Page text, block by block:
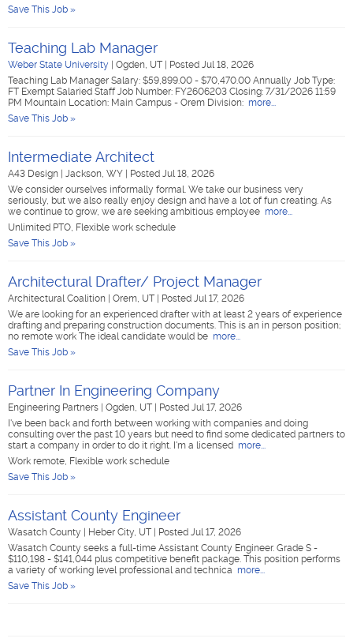
Save This Job »
Teaching Lab Manager
Weber State University Ogden, UT
Posted Jul 18, 2026
Teaching Lab Manager Salary: $59,899.00 - $70,470.00 Annually Job Type:
FT Exempt Salaried Staff Job Number: FY2606203 Closing: 7/31/2026 11:59
PM Mountain Location: Main Campus - Orem Division: more...
Save This Job »
Intermediate Architect
A43 Design Jackson, WY
Posted Jul 18, 2026
We consider ourselves informally formal. We take our business very
seriously, but we also really enjoy design and have a lot of fun creating. As
we continue to grow, we are seeking ambitious employee more...
Unlimited PTO, Flexible work schedule
Save This Job »
Architectural Drafter/ Project Manager
Architectural Coalition Orem, UT
Posted Jul 17, 2026
We are looking for an experienced drafter with at least 2 years of experience
drafting and preparing construction documents. This is an in person position;
no remote work The ideal candidate would be more...
Save This Job »
Partner In Engineering Company
Engineering Partners Ogden, UT
Posted Jul 17, 2026
I've been back and forth between working with companies and doing
consulting over the past 10 years but need to find some dedicated partners to
start a company in order to do it right. I'm a licensed more...
Work remote, Flexible work schedule
Save This Job »
Assistant County Engineer
Wasatch County Heber City, UT
Posted Jul 17, 2026
Wasatch County seeks a full-time Assistant County Engineer. Grade S -
$110,198 - $141,044 plus competitive benefit package. This position performs
a variety of working level professional and technica more...
Save This Job »